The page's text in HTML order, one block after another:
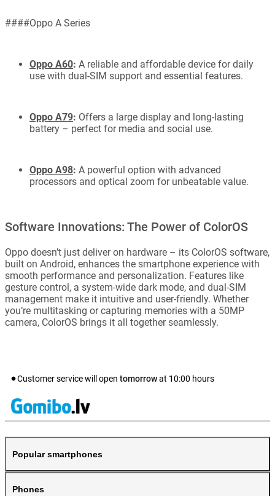
####Oppo A Series
Oppo A60: A reliable and affordable device for daily
use with dual-SIM support and essential features.
Oppo A79: Offers a large display and long-lasting
battery – perfect for media and social use.
Oppo A98: A powerful option with advanced
processors and optical zoom for unbeatable value.
Software Innovations: The Power of ColorOS
Oppo doesn’t just deliver on hardware – its ColorOS software,
built on Android, enhances the smartphone experience with
smooth performance and personalization. Features like
gesture control, a system-wide dark mode, and dual-SIM
management make it intuitive and user-friendly. Whether
you’re multitasking or capturing memories with a 50MP
camera, ColorOS brings it all together seamlessly.
Customer service will open tomorrowat 10:00 hours
Popular smartphones
Phones